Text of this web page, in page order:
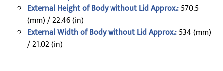
External Height of Body without Lid Approx.:570.5
(mm) / 22.46 (in)
External Width of Body without Lid Approx.:534 (mm)
/ 21.02 (in)